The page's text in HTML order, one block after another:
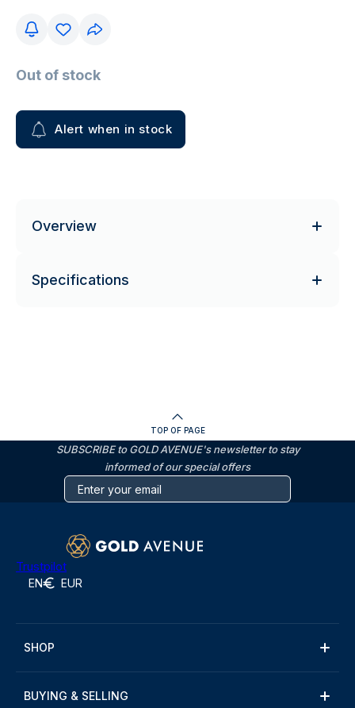
Out of stock
Alert when in stock
Overview
Specifications
TOP OF PAGE
SUBSCRIBE to GOLD AVENUE's newsletter to stay
informed of our special offers
Trustpilot
EN EUR
SHOP
BUYING & SELLING